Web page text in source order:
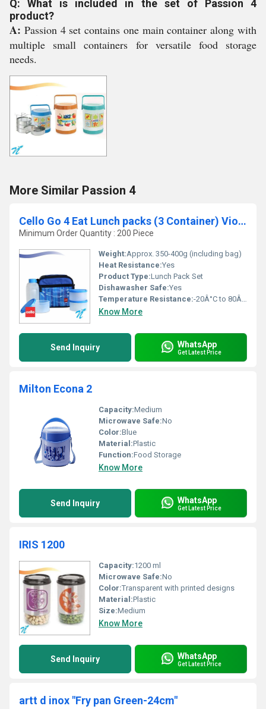
Q: What is included in the set of Passion 4
product?
A: Passion 4 set contains one main container along with
multiple small containers for versatile food storage
needs.
More Similar Passion 4
Cello Go 4 Eat Lunch packs (3 Container) Violet
Minimum Order Quantity : 200 Piece
Weight:Approx. 350-400g (including bag)
Heat Resistance:Yes
Product Type:Lunch Pack Set
Dishawasher Safe:Yes
Temperature Resistance:-20Â°C to 80Â°C
Know More
Send Inquiry WhatsApp
Get Latest Price
Milton Econa 2
Capacity:Medium
Microwave Safe:No
Color:Blue
Material:Plastic
Function:Food Storage
Know More
Send Inquiry WhatsApp
Get Latest Price
IRIS 1200
Capacity:1200 ml
Microwave Safe:No
Color:Transparent with printed designs
Material:Plastic
Size:Medium
Know More
Send Inquiry WhatsApp
Get Latest Price
artt d inox "Fry pan Green-24cm"